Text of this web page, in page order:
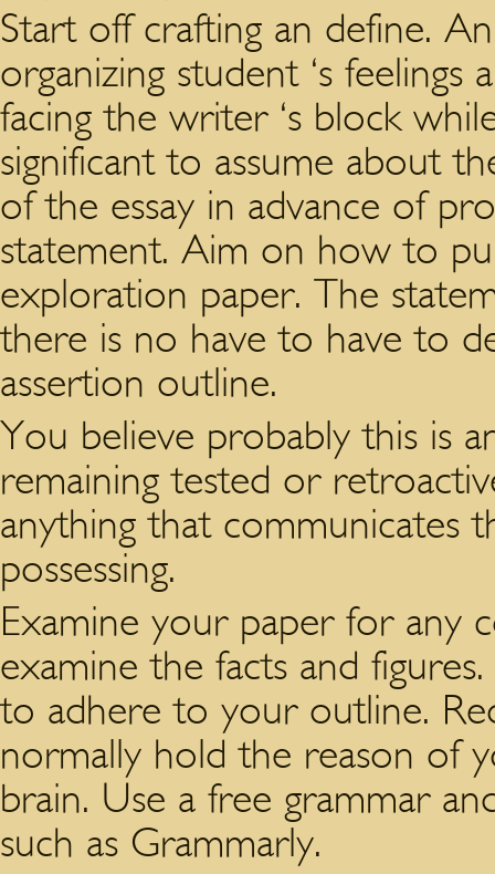
Start off crafting an define.
organizing student ‘s
facing the writer ‘s block
significant to assume about
of the essay in advance of
statement. Aim on how to
exploration paper. The
there is no have to have to
assertion outline.
You believe probably this is
remaining tested or
anything that communicates
possessing.
Examine your paper for any
examine the facts and
to adhere to your outline.
normally hold the reason of
brain. Use a free grammar
such as Grammarly.